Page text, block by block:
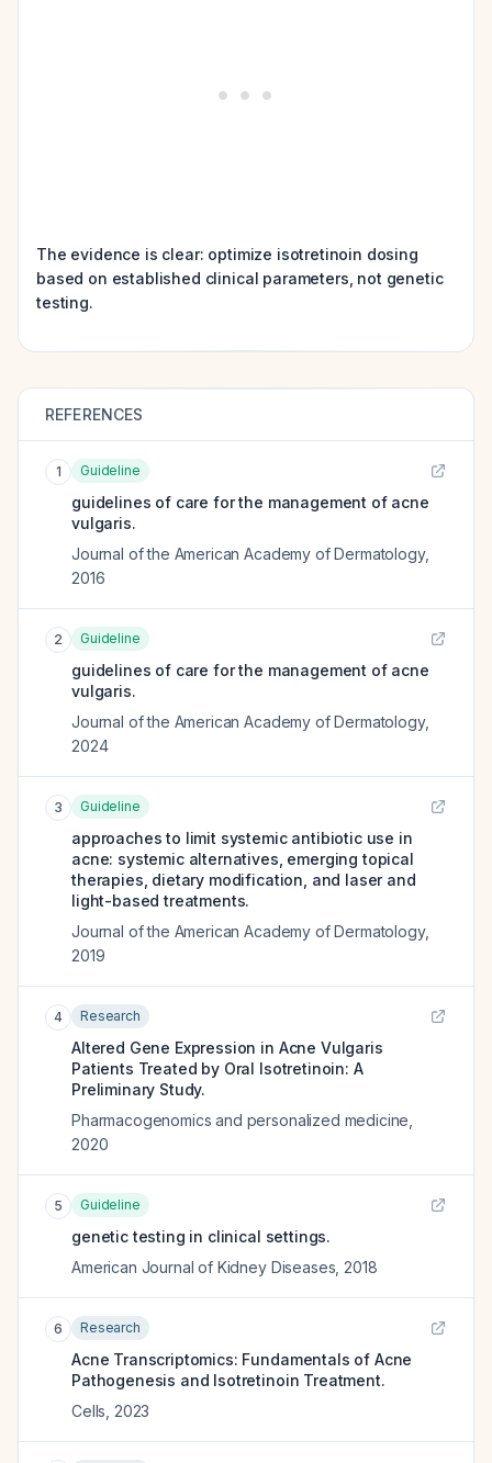
The evidence is clear: optimize isotretinoin dosing
based on established clinical parameters, not genetic
testing.
REFERENCES
1 Guideline
guidelines of care for the management of acne
vulgaris.
Journal of the American Academy of Dermatology,
2016
2 Guideline
guidelines of care for the management of acne
vulgaris.
Journal of the American Academy of Dermatology,
2024
3 Guideline
approaches to limit systemic antibiotic use in
acne: systemic alternatives, emerging topical
therapies, dietary modification, and laser and
light-based treatments.
Journal of the American Academy of Dermatology,
2019
4 Research
Altered Gene Expression in Acne Vulgaris
Patients Treated by Oral Isotretinoin: A
Preliminary Study.
Pharmacogenomics and personalized medicine
2020
5 Guideline
genetic testing in clinical settings.
American Journal of Kidney Diseases 2018
6 Research
Acne Transcriptomics: Fundamentals of Acne
Pathogenesis and Isotretinoin Treatment.
Cells 2023